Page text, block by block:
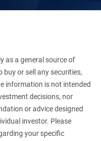
as a general source of
or sell any securities,
information is not intended
decisions, nor
or advice designed
investor. Please
your specific